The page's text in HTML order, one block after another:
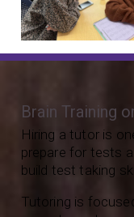
Brain Training
Hiring a tutor is
prepare for tests
build test taking
Tutoring is